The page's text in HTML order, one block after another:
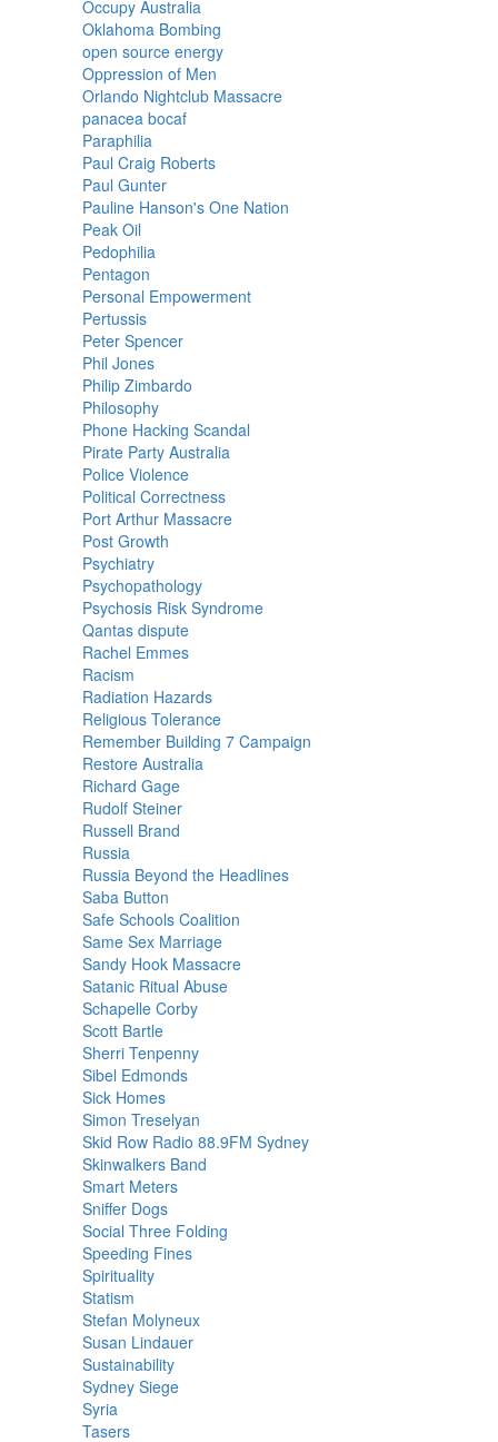
Occupy Australia
Oklahoma Bombing
open source energy
Oppression of Men
Orlando Nightclub Massacre
panacea bocaf
Paraphilia
Paul Craig Roberts
Paul Gunter
Pauline Hanson's One Nation
Peak Oil
Pedophilia
Pentagon
Personal Empowerment
Pertussis
Peter Spencer
Phil Jones
Philip Zimbardo
Philosophy
Phone Hacking Scandal
Pirate Party Australia
Police Violence
Political Correctness
Port Arthur Massacre
Post Growth
Psychiatry
Psychopathology
Psychosis Risk Syndrome
Qantas dispute
Rachel Emmes
Racism
Radiation Hazards
Religious Tolerance
Remember Building 7 Campaign
Restore Australia
Richard Gage
Rudolf Steiner
Russell Brand
Russia
Russia Beyond the Headlines
Saba Button
Safe Schools Coalition
Same Sex Marriage
Sandy Hook Massacre
Satanic Ritual Abuse
Schapelle Corby
Scott Bartle
Sherri Tenpenny
Sibel Edmonds
Sick Homes
Simon Treselyan
Skid Row Radio 88.9FM Sydney
Skinwalkers Band
Smart Meters
Sniffer Dogs
Social Three Folding
Speeding Fines
Spirituality
Statism
Stefan Molyneux
Susan Lindauer
Sustainability
Sydney Siege
Syria
Tasers